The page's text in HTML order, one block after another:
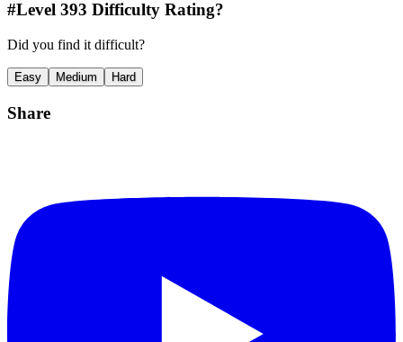
#Level 393 Difficulty Rating?
Did you find it difficult?
Easy Medium Hard
Share